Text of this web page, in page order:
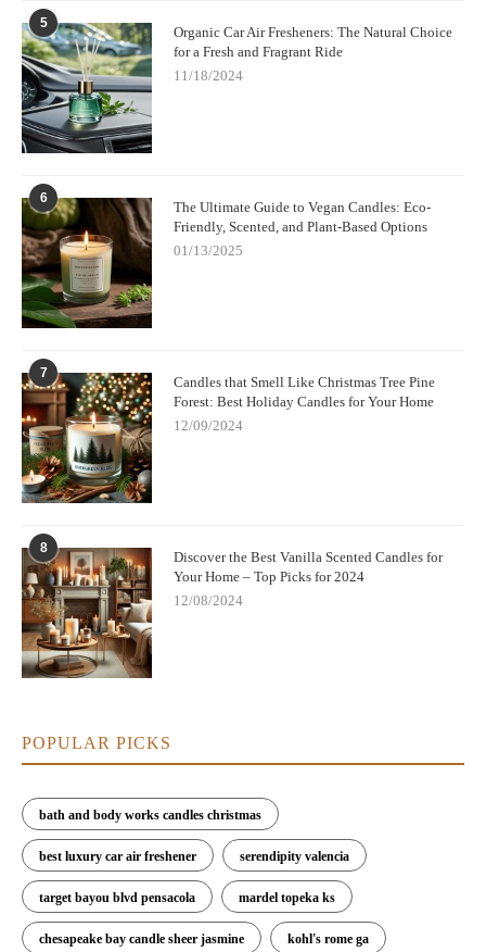
5
Organic Car Air Fresheners: The Natural Choice
for a Fresh and Fragrant Ride
11/18/2024
6
The Ultimate Guide to Vegan Candles: Eco-
Friendly, Scented, and Plant-Based Options
01/13/2025
7
Candles that Smell Like Christmas Tree Pine
Forest: Best Holiday Candles for Your Home
12/09/2024
8
Discover the Best Vanilla Scented Candles for
Your Home – Top Picks for 2024
12/08/2024
POPULAR PICKS
bath and body works candles christmas
best luxury car air freshener serendipity valencia
target bayou blvd pensacola mardel topeka ks
chesapeake bay candle sheer jasmine kohl's rome ga